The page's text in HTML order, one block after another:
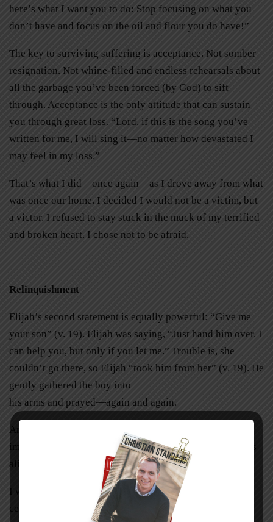
here’s what I want you to do: Stop focusing on what you
don’t have and focus on the oil and flour you do have!”
The key to surviving suffering is acceptance. Not somber
resignation. Not whine-filled and endless rehearsals about
all the garbage you’ve been forced (by God) to sift
through. Acceptance is the only attitude that can sustain
you through great loss. “Lord, if this is the song you’ve
written for me, I will sing it—no matter how devastated I
may feel in my loss.”
That’s what I did—once again—as I drove away from what
was once our home. I decided I would not be a victim, but
a victor. I refused to stay stuck in the muck of my terrified
and broken heart. I chose not to be afraid.
Relinquishment
Elijah’s second statement is equally powerful: “Give me
your son” (v. 19). Elijah was saying, “Just hand him over. I
can help you, but only if you let me.” Trouble is, she
couldn’t go there, so Elijah “took him from her” (v. 19). He
gently gathered the boy into
his arms and prayed—again and again.
And lo and behold, the boy started breathing! Can you
imagine the moment Elijah said to her, “Look, your son is
alive!” (v. 23)?
I wish all stories ended that way, but they don’t. Mine
certainly didn’t.